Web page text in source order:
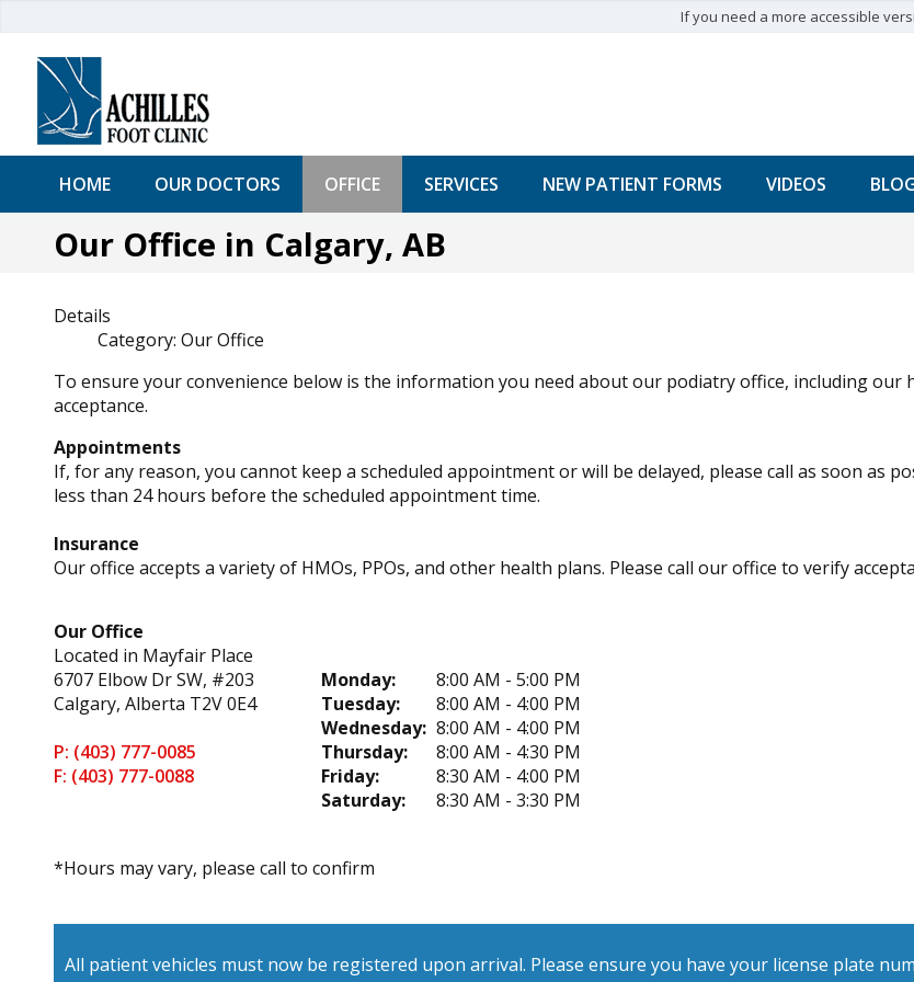
If you need a more accessible
HOME OUR DOCTORS OFFICE SERVICES NEW PATIENT FORMS VIDEOS
Our Office in Calgary, AB
Details
Category: Our Office
To ensure your convenience below is the information you need about our podiatry office, including
acceptance.
Appointments
If, for any reason, you cannot keep a scheduled appointment or will be delayed, please call as soon as
less than 24 hours before the scheduled appointment time.
Insurance
Our office accepts a variety of HMOs, PPOs, and other health plans. Please call our office to verify
Our Office
Located in Mayfair Place
6707 Elbow Dr SW, #203
Calgary, Alberta T2V 0E4
P: (403) 777-0085
F: (403) 777-0088
Monday:
Tuesday:
Wednesday:
Thursday:
Friday:
Saturday:
8:00 AM - 5:00 PM
8:00 AM - 4:00 PM
8:00 AM - 4:00 PM
8:00 AM - 4:30 PM
8:30 AM - 4:00 PM
8:30 AM - 3:30 PM
*Hours may vary, please call to confirm
All patient vehicles must now be registered upon arrival. Please ensure you have your license plate